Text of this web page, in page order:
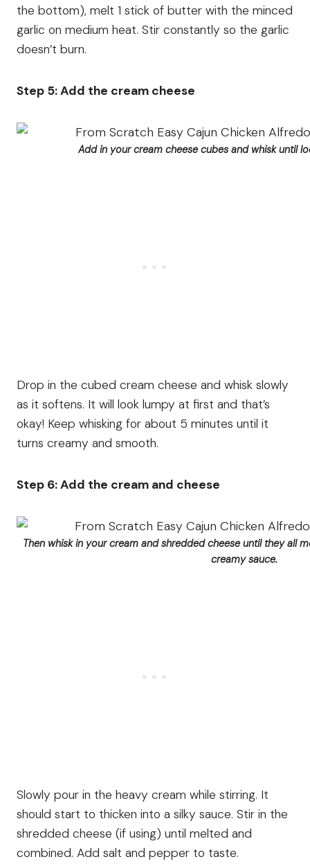
the bottom), melt 1 stick of butter with the minced
garlic on medium heat. Stir constantly so the garlic
doesn’t burn.
Step 5: Add the cream cheese
Add in your cream cheese cubes and whisk until
Drop in the cubed cream cheese and whisk slowly
as it softens. It will look lumpy at first and that’s
okay! Keep whisking for about 5 minutes until it
turns creamy and smooth.
Step 6: Add the cream and cheese
Then whisk in your cream and shredded cheese until they all
creamy sauce.
Slowly pour in the heavy cream while stirring. It
should start to thicken into a silky sauce. Stir in the
shredded cheese (if using) until melted and
combined. Add salt and pepper to taste.